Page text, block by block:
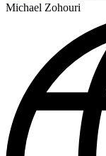
Michael Zohouri